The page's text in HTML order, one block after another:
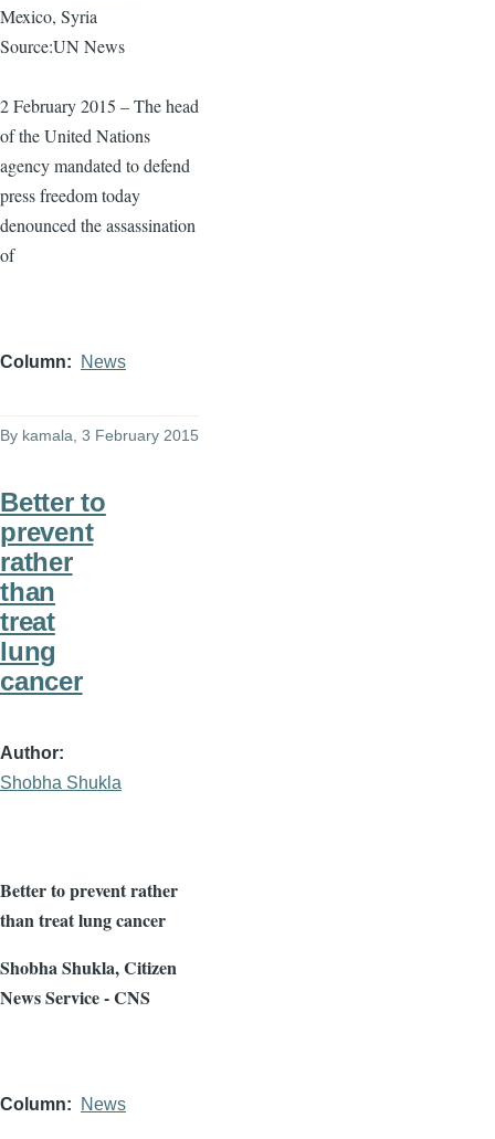
Mexico, Syria
Source:UN News
2 February 2015 – The head
of the United Nations
agency mandated to defend
press freedom today
denounced the assassination
of
Column News
By kamala, 3 February 2015
Better to
prevent
rather
than
treat
lung
cancer
Author
Shobha Shukla
Better to prevent rather
than treat lung cancer
ShobhaShukla, Citizen
News Service - CNS
Column News